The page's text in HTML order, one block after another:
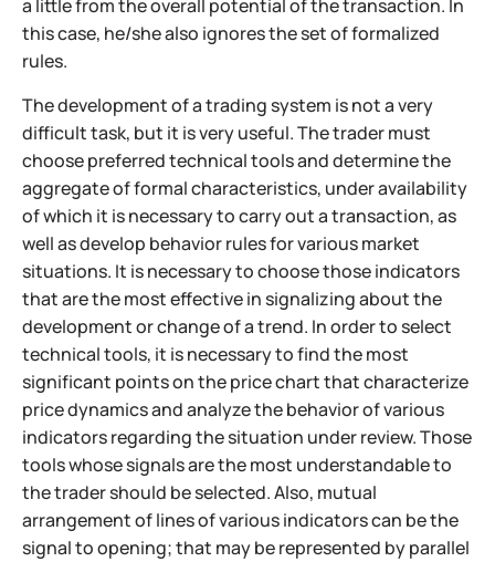
a little from the overall potential of the transaction. In
this case, he/she also ignores the set of formalized
rules.
The development of a trading system is not a very
difficult task, but it is very useful. The trader must
choose preferred technical tools and determine the
aggregate of formal characteristics, under availability
of which it is necessary to carry out a transaction, as
well as develop behavior rules for various market
situations. It is necessary to choose those indicators
that are the most effective in signalizing about the
development or change of a trend. In order to select
technical tools, it is necessary to find the most
significant points on the price chart that characterize
price dynamics and analyze the behavior of various
indicators regarding the situation under review. Those
tools whose signals are the most understandable to
the trader should be selected. Also, mutual
arrangement of lines of various indicators can be the
signal to opening; that may be represented by parallel